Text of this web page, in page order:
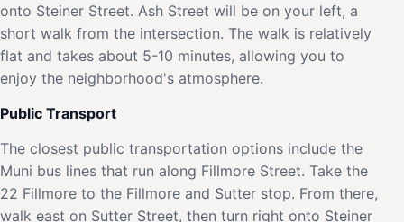
onto Steiner Street. Ash Street will be on your left, a
short walk from the intersection. The walk is relatively
flat and takes about 5-10 minutes, allowing you to
enjoy the neighborhood's atmosphere.
Public Transport
The closest public transportation options include the
Muni bus lines that run along Fillmore Street. Take the
22 Fillmore to the Fillmore and Sutter stop. From there,
walk east on Sutter Street, then turn right onto Steiner